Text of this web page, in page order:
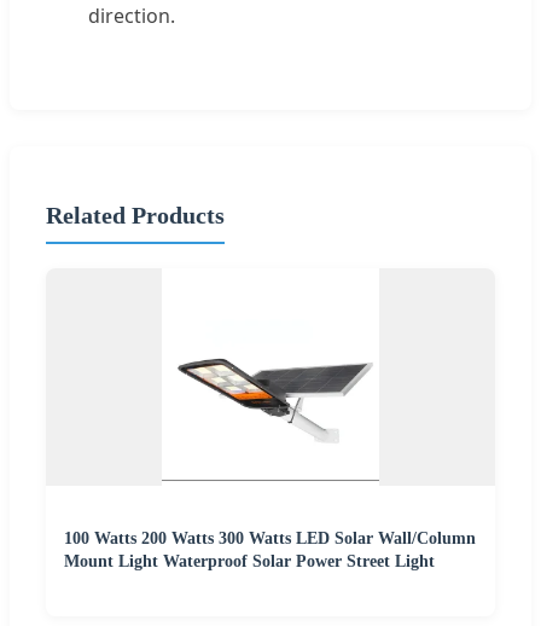
direction.
Related Products
100 Watts 200 Watts 300 Watts LED Solar Wall/Column
Mount Light Waterproof Solar Power Street Light